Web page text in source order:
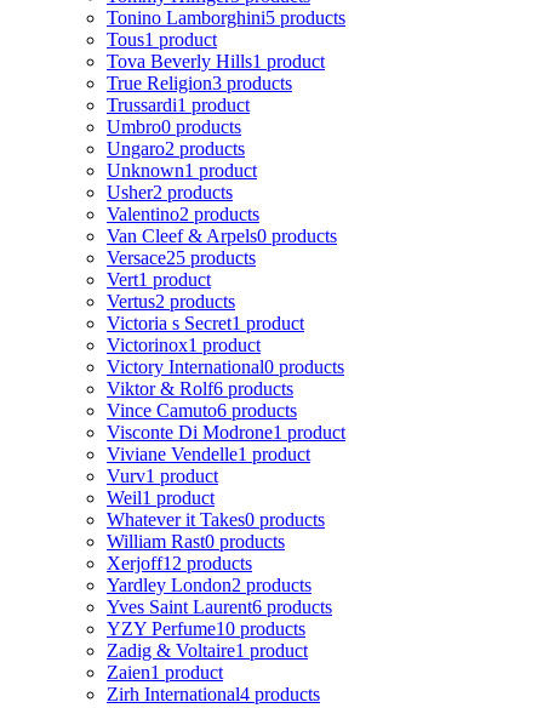
Tonino Lamborghini5 products
Tous1 product
Tova Beverly Hills1 product
True Religion3 products
Trussardi1 product
Umbro0 products
Ungaro2 products
Unknown1 product
Usher2 products
Valentino2 products
Van Cleef & Arpels0 products
Versace25 products
Vert1 product
Vertus2 products
Victoria s Secret1 product
Victorinox1 product
Victory International0 products
Viktor & Rolf6 products
Vince Camuto6 products
Visconte Di Modrone1 product
Viviane Vendelle1 product
Vurv1 product
Weil1 product
Whatever it Takes0 products
William Rast0 products
Xerjoff12 products
Yardley London2 products
Yves Saint Laurent6 products
YZY Perfume10 products
Zadig & Voltaire1 product
Zaien1 product
Zirh International4 products